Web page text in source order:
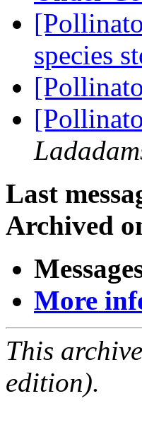
species
Last
Archived
More
This
edition).